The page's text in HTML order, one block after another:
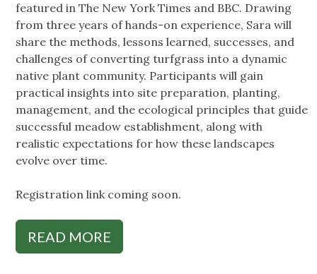
featured in The New York Times and BBC. Drawing
from three years of hands-on experience, Sara will
share the methods, lessons learned, successes, and
challenges of converting turfgrass into a dynamic
native plant community. Participants will gain
practical insights into site preparation, planting,
management, and the ecological principles that guide
successful meadow establishment, along with
realistic expectations for how these landscapes
evolve over time.
Registration link coming soon.
READ MORE